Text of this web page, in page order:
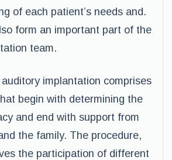
of each patient’s needs and.
form an important part of the
team.
implantation comprises
begin with determining the
and end with support from
the family. The procedure,
the participation of different